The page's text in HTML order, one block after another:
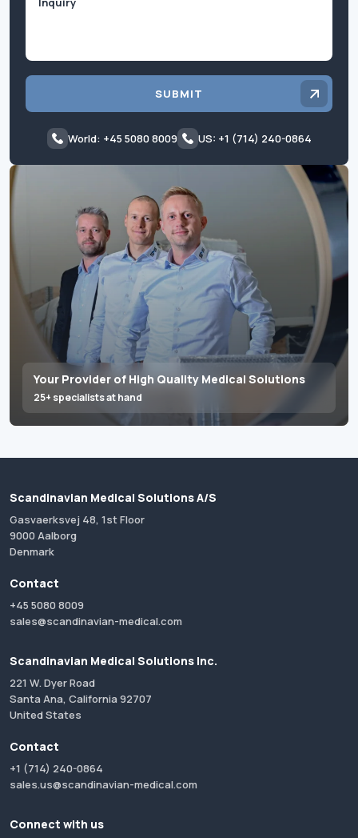
Your Provider of High Quality Medical Solutions
25+ specialists at hand
SUBMIT
World: +45 5080 8009 US: +1 (714) 240-0864
Scandinavian Medical Solutions A/S
Gasvaerksvej 48, 1st Floor
9000 Aalborg
Denmark
Contact
+45 5080 8009
sales@scandinavian-medical.com
Scandinavian Medical Solutions Inc.
221 W. Dyer Road
Santa Ana, California 92707
United States
Contact
+1 (714) 240-0864
sales.us@scandinavian-medical.com
Connect with us